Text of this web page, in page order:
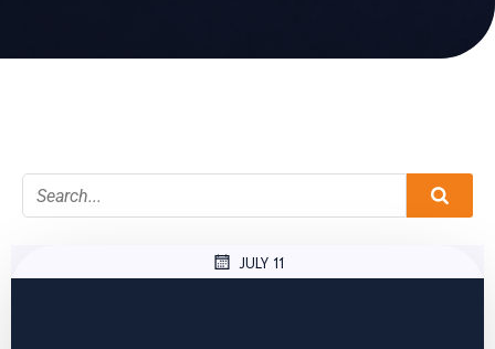
JULY 11